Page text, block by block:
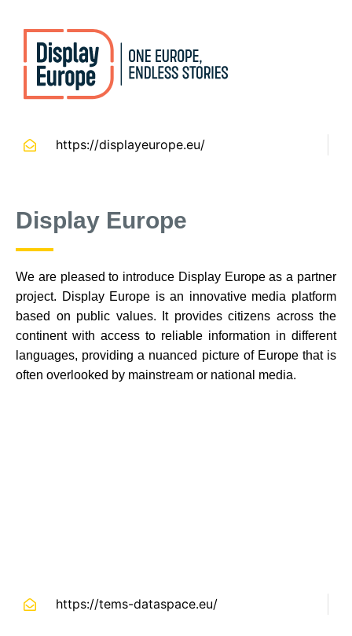
https://displayeurope.eu/
Display Europe
We are pleased to introduce Display Europe as a partner
project. Display Europe is an innovative media platform
based on public values. It provides citizens across the
continent with access to reliable information in different
languages, providing a nuanced picture of Europe that is
often overlooked by mainstream or national media.
https://tems-dataspace.eu/